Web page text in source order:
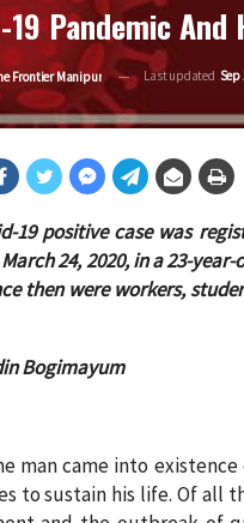
19 Pandemic
Frontier Manipur Last updated Sep
19 positive case was
24, 2020, in a 23-
then were workers,
Bogimayum
man came into
to sustain his life. Of all